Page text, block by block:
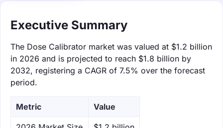
Executive Summary
The Dose Calibrator market was valued at $1.2 billion
in 2026 and is projected to reach $1.8 billion by
2032, registering a CAGR of 7.5% over the forecast
period.
Metric Value